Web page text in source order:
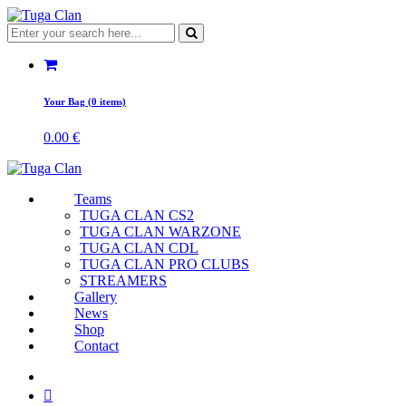
Your Bag (0 items)
0.00 €
Teams
TUGA CLAN CS2
TUGA CLAN WARZONE
TUGA CLAN CDL
TUGA CLAN PRO CLUBS
STREAMERS
Gallery
News
Shop
Contact